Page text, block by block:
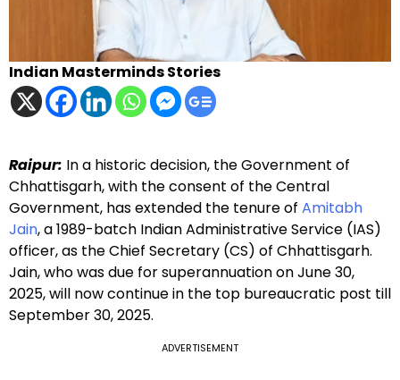
Indian Masterminds Stories
Raipur: In a historic decision, the Government of
Chhattisgarh, with the consent of the Central
Government, has extended the tenure of Amitabh
Jain, a 1989-batch Indian Administrative Service (IAS)
officer, as the Chief Secretary (CS) of Chhattisgarh.
Jain, who was due for superannuation on June 30,
2025, will now continue in the top bureaucratic post till
September 30, 2025.
ADVERTISEMENT